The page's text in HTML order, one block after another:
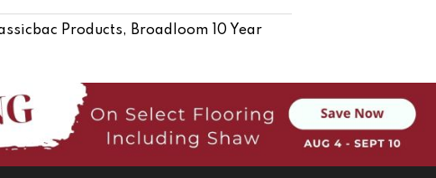
Products, Broadloom 10 Year